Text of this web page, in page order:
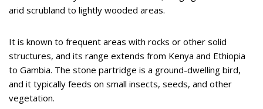
arid scrubland to lightly wooded areas.
It is known to frequent areas with rocks or other solid
structures, and its range extends from Kenya and Ethiopia
to Gambia. The stone partridge is a ground-dwelling bird,
and it typically feeds on small insects, seeds, and other
vegetation.